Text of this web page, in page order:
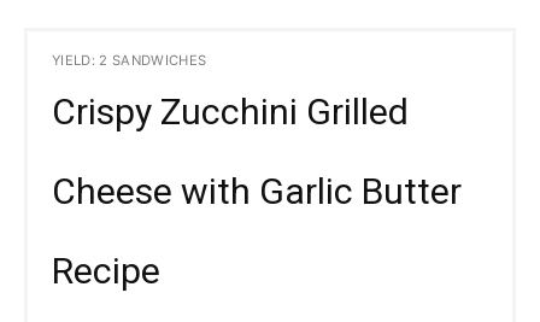
YIELD: 2 SANDWICHES
Crispy Zucchini Grilled
Cheese with Garlic Butter
Recipe